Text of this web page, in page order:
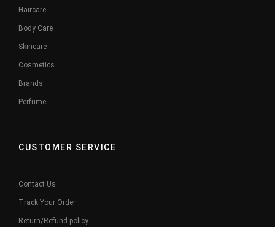
Haircare
Body Care
Skincare
Cosmetics
Brands
Perfume
CUSTOMER SERVICE
Contact Us
Track Your Order
Return/Refund policy